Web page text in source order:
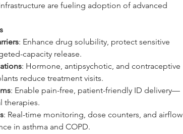
are fueling adoption of advanced
: Enhance drug solubility, protect sensitive
capacity release.
: Hormone, antipsychotic, and contraceptive
reduce treatment visits.
: Enable pain-free, patient-friendly ID delivery—
therapies.
: Real-time monitoring, dose counters, and airflow
in asthma and COPD.